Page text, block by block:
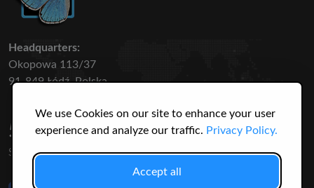
We use Cookies on our site to enhance your user
experience and analyze our traffic. Privacy Policy.
Accept all
Headquarters:
Okopowa 113/37
91-849 Łódź, Polska
50 316
SPECIES
3145
USERS